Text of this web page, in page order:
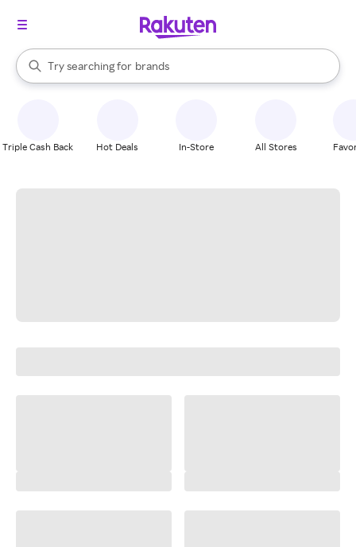
Search Rakuten
Try searching for
stores
brands
groceries
When autocomplete results are available, use the up and down
Triple Cash Back Hot Deals In-Store All Stores